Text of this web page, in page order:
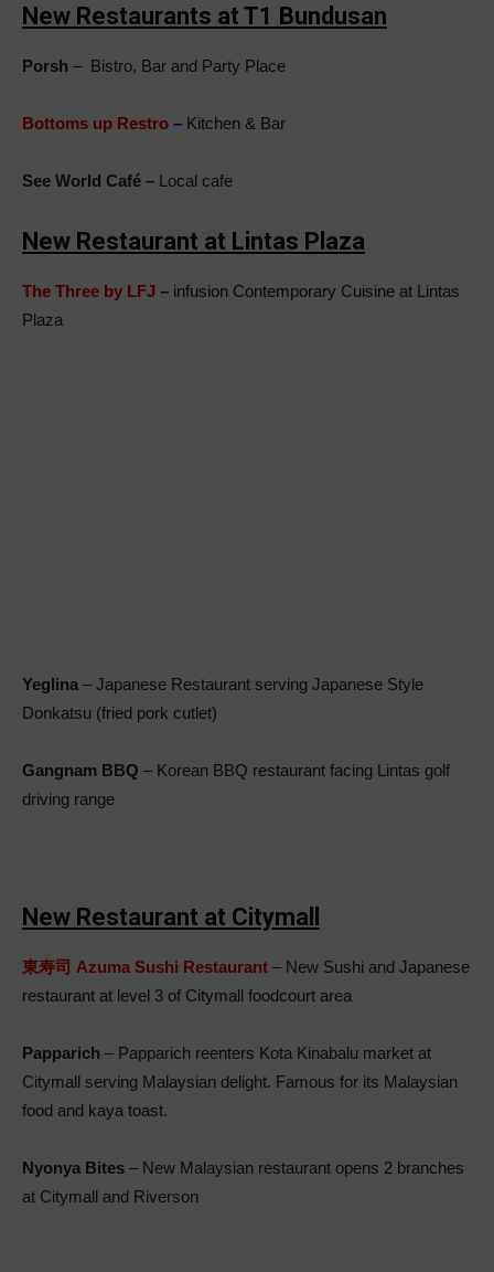
New Restaurants at T1 Bundusan
Porsh – Bistro, Bar and Party Place
Bottoms up Restro – Kitchen & Bar
See World Café – Local cafe
New Restaurant at Lintas Plaza
The Three by LFJ – infusion Contemporary Cuisine at Lintas
Plaza
Yeglina – Japanese Restaurant serving Japanese Style
Donkatsu (fried pork cutlet)
Gangnam BBQ – Korean BBQ restaurant facing Lintas golf
driving range
New Restaurant at Citymall
東寿司 Azuma Sushi Restaurant – New Sushi and Japanese
restaurant at level 3 of Citymall foodcourt area
Papparich – Papparich reenters Kota Kinabalu market at
Citymall serving Malaysian delight. Famous for its Malaysian
food and kaya toast.
Nyonya Bites – New Malaysian restaurant opens 2 branches
at Citymall and Riverson